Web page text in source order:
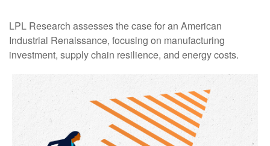
LPL Research assesses the case for an American
Industrial Renaissance, focusing on manufacturing
investment, supply chain resilience, and energy costs.